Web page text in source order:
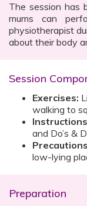
The session has
mums can
physiotherapist
about their body
Session
Exercises:
walking to
and Do’s &
low-lying
Preparation